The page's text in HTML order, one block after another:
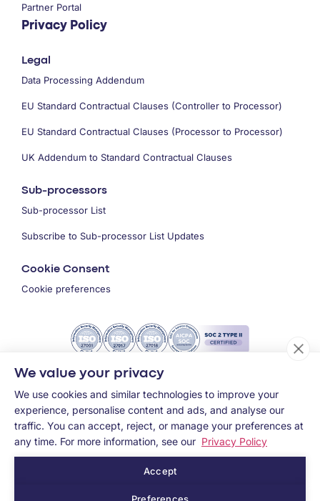
Partner Portal
Privacy Policy
Legal
Data Processing Addendum
EU Standard Contractual Clauses (Controller to Processor)
EU Standard Contractual Clauses (Processor to Processor)
UK Addendum to Standard Contractual Clauses
Sub-processors
Sub-processor List
Subscribe to Sub-processor List Updates
Cookie Consent
Cookie preferences
MEMCYCO Inc.
We value your privacy
We use cookies and similar technologies to improve your
experience, personalise content and ads, and analyse our
traffic. You can accept, reject, or manage your preferences at
any time. For more information, see our Privacy Policy
Accept
Preferences